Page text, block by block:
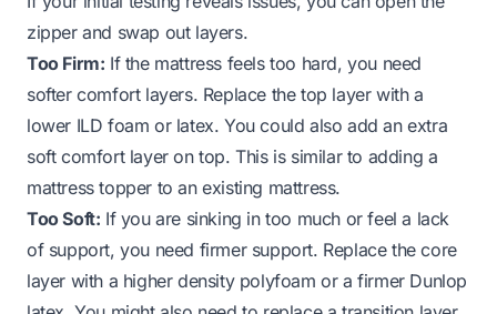
zipper and swap out layers.
Too Firm: If the mattress feels too hard, you need
softer comfort layers. Replace the top layer with a
lower ILD foam or latex. You could also add an extra
soft comfort layer on top. This is similar to adding a
mattress topper to an existing mattress.
Too Soft: If you are sinking in too much or feel a lack
of support, you need firmer support. Replace the core
layer with a higher density polyfoam or a firmer Dunlop